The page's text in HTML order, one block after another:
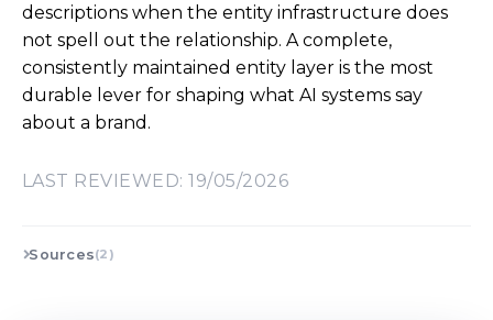
descriptions when the entity infrastructure does
not spell out the relationship. A complete,
consistently maintained entity layer is the most
durable lever for shaping what AI systems say
about a brand.
LAST REVIEWED: 19/05/2026
Sources(2)